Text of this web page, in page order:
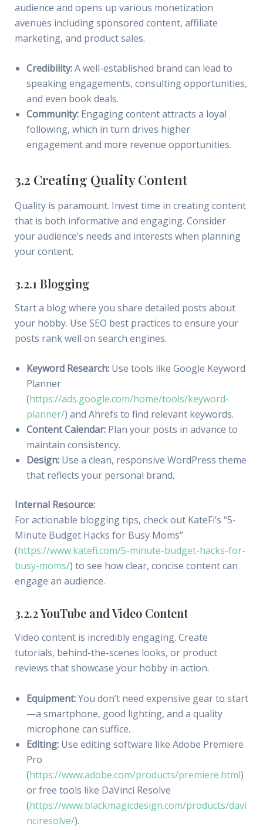
audience and opens up various monetization
avenues including sponsored content, affiliate
marketing, and product sales.
Credibility:A well-established brand can lead to
speaking engagements, consulting opportunities,
and even book deals.
Community:Engaging content attracts a loyal
following, which in turn drives higher
engagement and more revenue opportunities.
3.2 Creating Quality Content
Quality is paramount. Invest time in creating content
that is both informative and engaging. Consider
your audience’s needs and interests when planning
your content.
3.2.1 Blogging
Start a blog where you share detailed posts about
your hobby. Use SEO best practices to ensure your
posts rank well on search engines.
Keyword Research:Use tools like Google Keyword
Planner
(https://ads.google.com/home/tools/keyword-
planner/) and Ahrefs to find relevant keywords.
Content Calendar:Plan your posts in advance to
maintain consistency.
Design:Use a clean, responsive WordPress theme
that reflects your personal brand.
Internal Resource:
For actionable blogging tips, check out KateFi’s “5-
Minute Budget Hacks for Busy Moms”
(https://www.katefi.com/5-minute-budget-hacks-for-
busy-moms/) to see how clear, concise content can
engage an audience.
3.2.2 YouTube and Video Content
Video content is incredibly engaging. Create
tutorials, behind-the-scenes looks, or product
reviews that showcase your hobby in action.
Equipment:You don’t need expensive gear to start
—a smartphone, good lighting, and a quality
microphone can suffice.
Editing:Use editing software like Adobe Premiere
Pro
(https://www.adobe.com/products/premiere.html)
or free tools like DaVinci Resolve
(https://www.blackmagicdesign.com/products/davi
nciresolve/).